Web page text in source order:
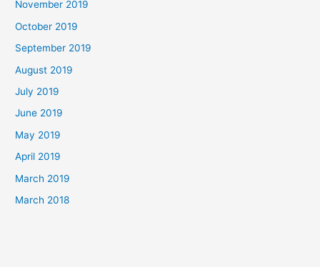
November 2019
October 2019
September 2019
August 2019
July 2019
June 2019
May 2019
April 2019
March 2019
March 2018